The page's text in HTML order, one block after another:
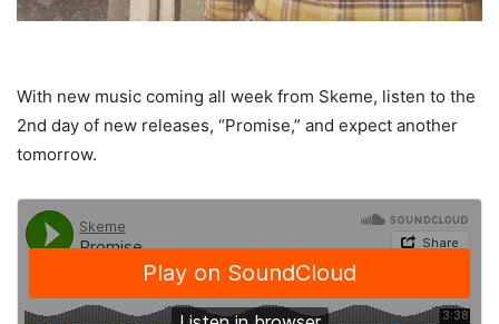
With new music coming all week from Skeme, listen to the
2nd day of new releases, “Promise,” and expect another
tomorrow.